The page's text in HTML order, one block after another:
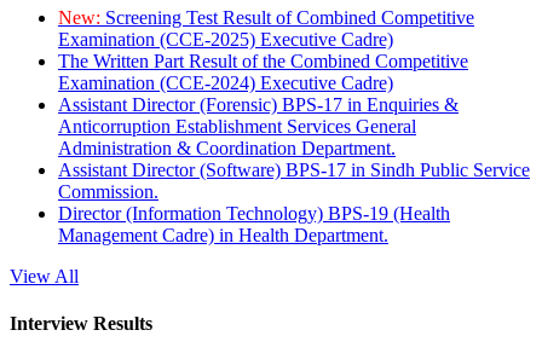
New: Screening Test Result of Combined Competitive
Examination (CCE-2025) Executive Cadre)
The Written Part Result of the Combined Competitive
Examination (CCE-2024) Executive Cadre)
Assistant Director (Forensic) BPS-17 in Enquiries &
Anticorruption Establishment Services General
Administration & Coordination Department.
Assistant Director (Software) BPS-17 in Sindh Public Service
Commission.
Director (Information Technology) BPS-19 (Health
Management Cadre) in Health Department.
View All
Interview Results